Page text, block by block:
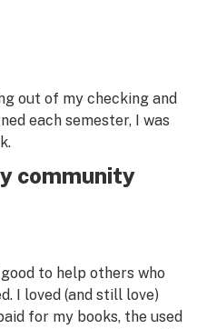
out of my checking and
each semester, I was
community
to help others who
I loved (and still love)
for my books, the used